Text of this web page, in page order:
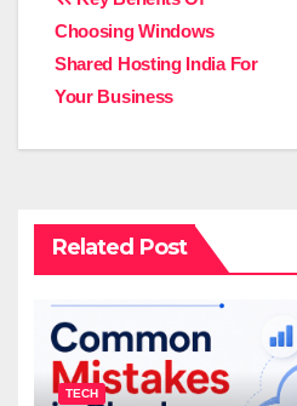
navigation
Choosing Windows
Shared Hosting India For
Your Business
Related Post
TECH